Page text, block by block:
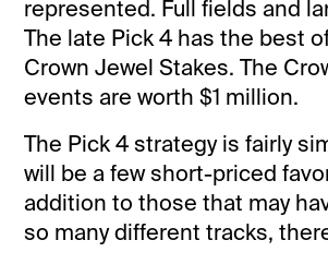
represented. Full fields and
The late Pick 4 has the best
Crown Jewel Stakes. The
events are worth $1 million.
The Pick 4 strategy is fairly
will be a few short-priced
addition to those that may
so many different tracks,